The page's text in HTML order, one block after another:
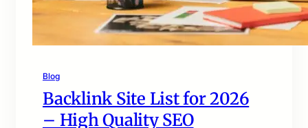
Blog
Backlink Site List for 2026
– High Quality SEO